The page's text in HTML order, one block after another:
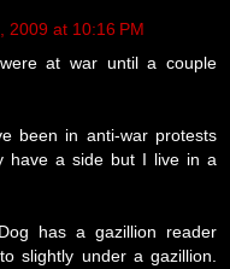
2009 at 10:16 PM
at war until a couple
been in anti-war protests
have a side but I live in a
has a gazillion reader
slightly under a gazillion.